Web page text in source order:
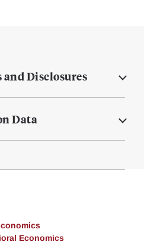
Disclosures
Data
Economics